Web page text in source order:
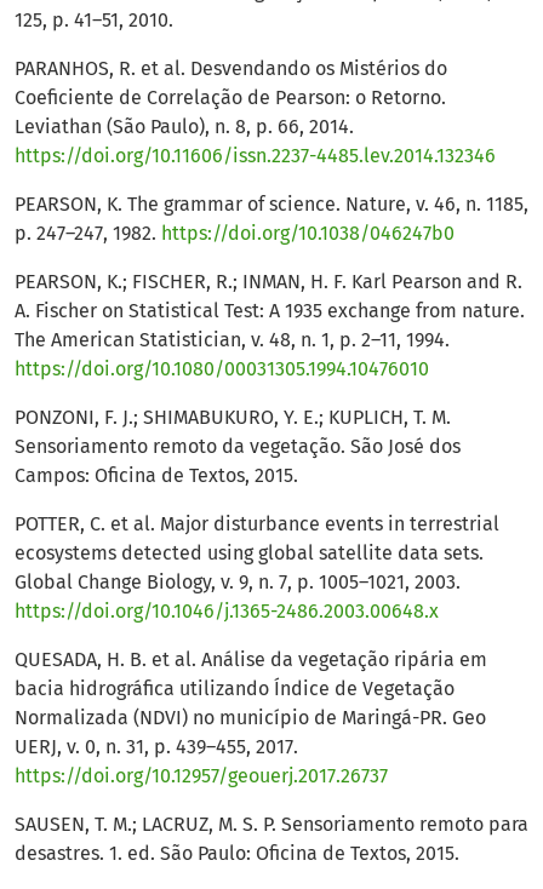
125, p. 41–51, 2010.
PARANHOS, R. et al. Desvendando os Mistérios do
Coeficiente de Correlação de Pearson: o Retorno.
Leviathan (São Paulo), n. 8, p. 66, 2014.
https://doi.org/10.11606/issn.2237-4485.lev.2014.132346
PEARSON, K. The grammar of science. Nature, v. 46, n. 1185,
p. 247–247, 1982. https://doi.org/10.1038/046247b0
PEARSON, K.; FISCHER, R.; INMAN, H. F. Karl Pearson and R.
A. Fischer on Statistical Test: A 1935 exchange from nature.
The American Statistician, v. 48, n. 1, p. 2–11, 1994.
https://doi.org/10.1080/00031305.1994.10476010
PONZONI, F. J.; SHIMABUKURO, Y. E.; KUPLICH, T. M.
Sensoriamento remoto da vegetação. São José dos
Campos: Oficina de Textos, 2015.
POTTER, C. et al. Major disturbance events in terrestrial
ecosystems detected using global satellite data sets.
Global Change Biology, v. 9, n. 7, p. 1005–1021, 2003.
https://doi.org/10.1046/j.1365-2486.2003.00648.x
QUESADA, H. B. et al. Análise da vegetação ripária em
bacia hidrográfica utilizando Índice de Vegetação
Normalizada (NDVI) no município de Maringá-PR. Geo
UERJ, v. 0, n. 31, p. 439–455, 2017.
https://doi.org/10.12957/geouerj.2017.26737
SAUSEN, T. M.; LACRUZ, M. S. P. Sensoriamento remoto para
desastres. 1. ed. São Paulo: Oficina de Textos, 2015.